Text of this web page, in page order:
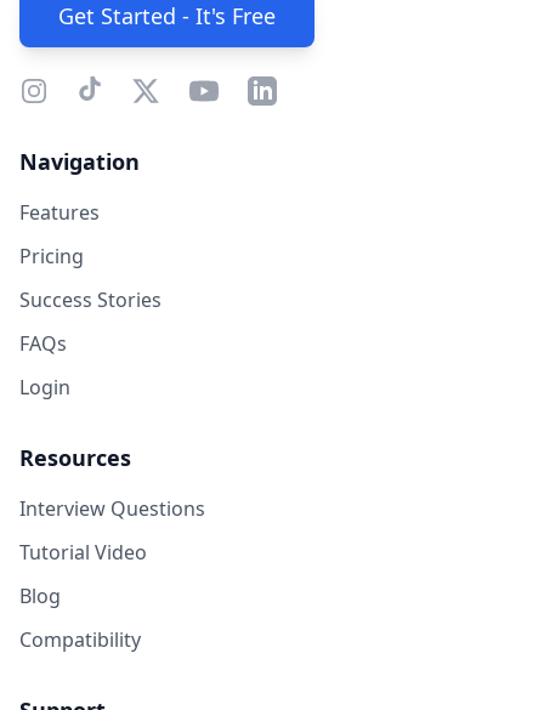
Get Started - It's Free
Navigation
Features
Pricing
Success Stories
FAQs
Login
Resources
Interview Questions
Tutorial Video
Blog
Compatibility